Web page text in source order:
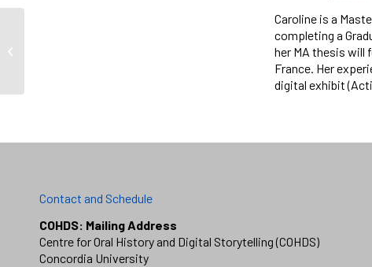
Caroline is a
completing a
her MA thesis will
France. Her
digital exhibit
Contact and Schedule
COHDS: Mailing Address
Centre for Oral History and Digital Storytelling (COHDS)
Concordia University